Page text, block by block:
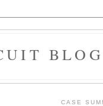
BLOG
CASE